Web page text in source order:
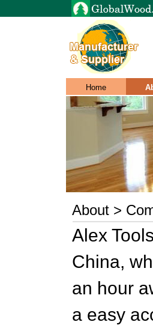
Home
About >
Alex
China,
an hour
a easy